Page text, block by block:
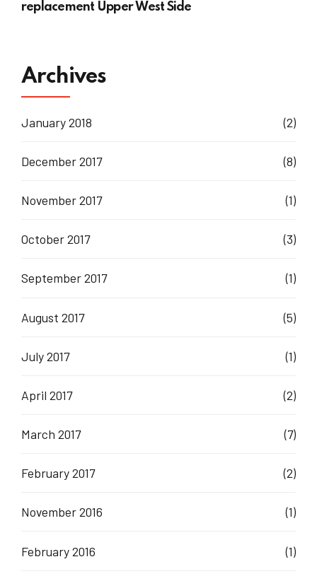
replacement Upper West Side
Archives
January 2018 (2)
December 2017 (8)
November 2017 (1)
October 2017 (3)
September 2017 (1)
August 2017 (5)
July 2017 (1)
April 2017 (2)
March 2017 (7)
February 2017 (2)
November 2016 (1)
February 2016 (1)